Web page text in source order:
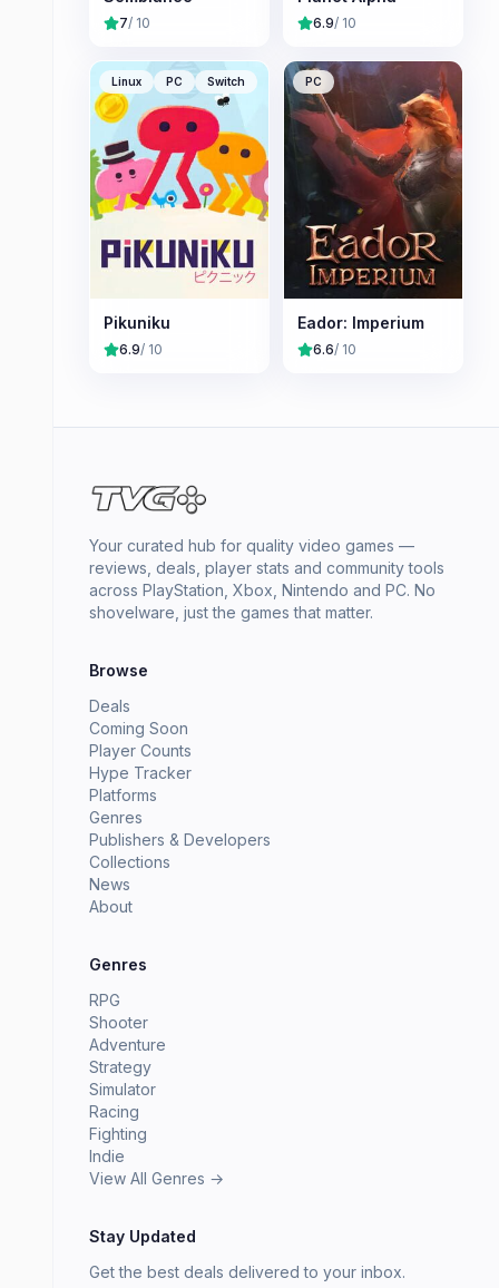
7/ 10 6.9/ 10
Linux PC Switch
Pikuniku
6.9/ 10
PC
Eador: Imperium
6.6/ 10
Your curated hub for quality video games —
reviews, deals, player stats and community tools
across PlayStation, Xbox, Nintendo and PC. No
shovelware, just the games that matter.
Browse
Deals
Coming Soon
Player Counts
Hype Tracker
Platforms
Genres
Publishers & Developers
Collections
News
About
Genres
RPG
Shooter
Adventure
Strategy
Simulator
Racing
Fighting
Indie
View All Genres →
Stay Updated
Get the best deals delivered to your inbox.